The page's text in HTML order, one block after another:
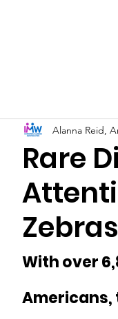
Rare
Zebras
Alanna Reid,
With over
Americans,